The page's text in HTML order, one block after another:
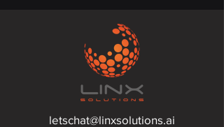
letschat@linxsolutions.ai